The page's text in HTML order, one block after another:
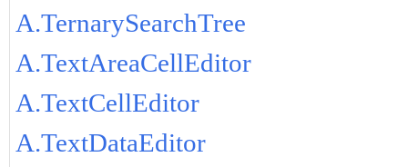
A.TernarySearchTree
A.TextAreaCellEditor
A.TextCellEditor
A.TextDataEditor